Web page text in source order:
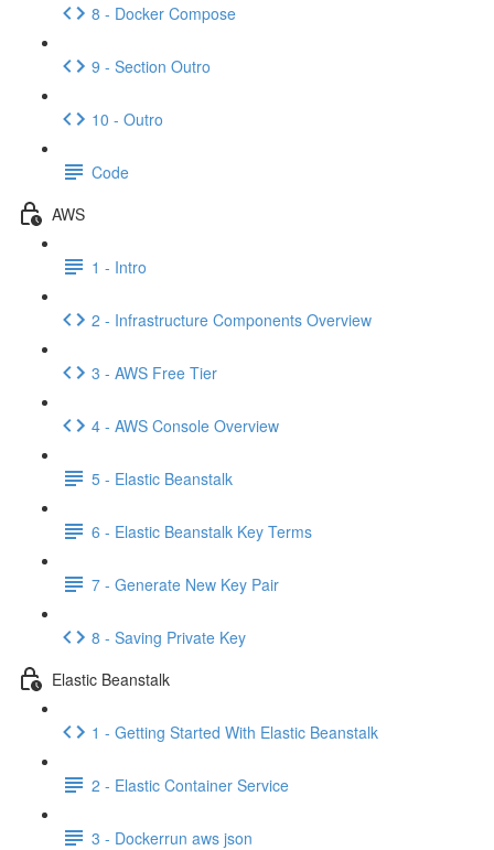
8 - Docker Compose
9 - Section Outro
10 - Outro
Code
AWS
1 - Intro
2 - Infrastructure Components Overview
3 - AWS Free Tier
4 - AWS Console Overview
5 - Elastic Beanstalk
6 - Elastic Beanstalk Key Terms
7 - Generate New Key Pair
8 - Saving Private Key
Elastic Beanstalk
1 - Getting Started With Elastic Beanstalk
2 - Elastic Container Service
3 - Dockerrun aws json